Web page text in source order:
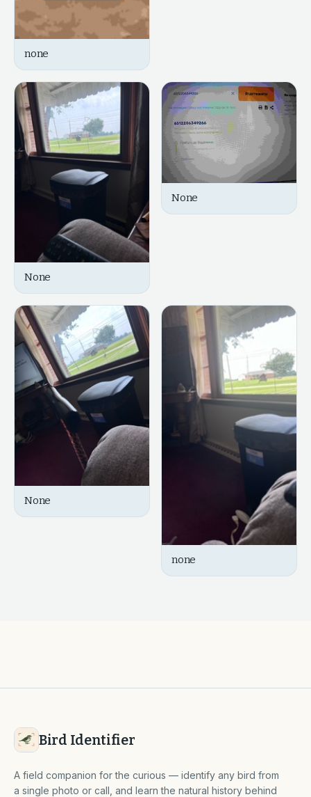
none
None
None
None
none
Bird Identifier
A field companion for the curious — identify any bird from
a single photo or call, and learn the natural history behind